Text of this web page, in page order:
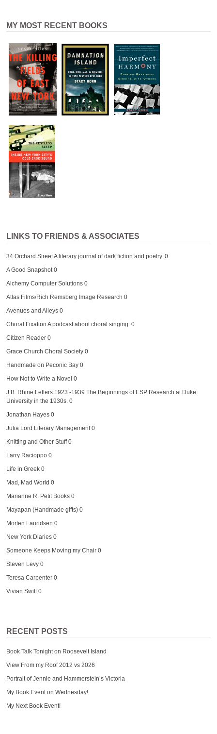
MY MOST RECENT BOOKS
LINKS TO FRIENDS & ASSOCIATES
34 Orchard StreetA literary journal of dark fiction and poetry. 0
A Good Snapshot0
Alchemy Computer Solutions0
Atlas Films/Rich Remsberg Image Research 0
Avenues and Alleys0
Choral Fixation A podcast about choral singing. 0
Citizen Reader0
Grace Church Choral Society0
Handmade on Peconic Bay0
How Not to Write a Novel 0
J.B. Rhine Letters 1923 -1939 The Beginnings of ESP Research at Duke
University in the 1930s. 0
Jonathan Hayes0
Julia Lord Literary Management0
Knitting and Other Stuff0
Larry Racioppo0
Life in Greek0
Mad, Mad World 0
Marianne R. Petit Books0
Mayapan (Handmade gifts)0
Morten Lauridsen 0
New York Diaries0
Someone Keeps Moving my Chair0
Steven Levy0
Teresa Carpenter0
Vivian Swift0
RECENT POSTS
Book Talk Tonight on Roosevelt Island
View From my Roof 2012 vs 2026
Portrait of Jennie and Hammerstein’s Victoria
My Book Event on Wednesday!
My Next Book Event!